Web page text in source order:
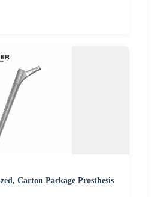
Carton Package Prosthesis